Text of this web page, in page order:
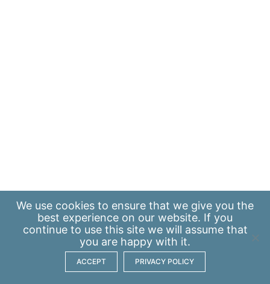
We use cookies to ensure that we give you the
best experience on our website. If you
continue to use this site we will assume that
you are happy with it.
ACCEPT PRIVACY POLICY